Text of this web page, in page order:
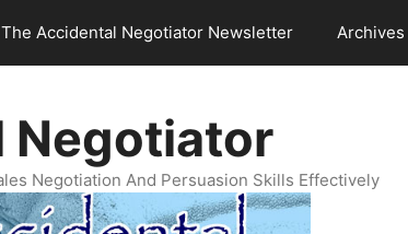
The Accidental Negotiator Newsletter Archives
Negotiator
Negotiation And Persuasion Skills Effectively